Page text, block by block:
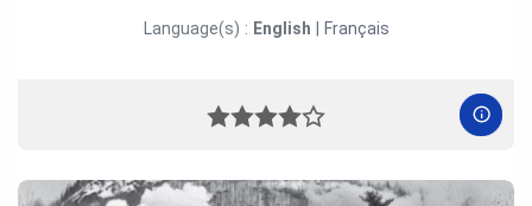
Language(s) : English Français